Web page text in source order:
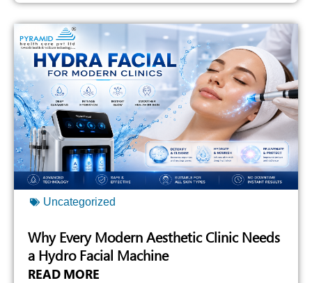
Uncategorized
Why Every Modern Aesthetic Clinic Needs
a Hydro Facial Machine
READ MORE